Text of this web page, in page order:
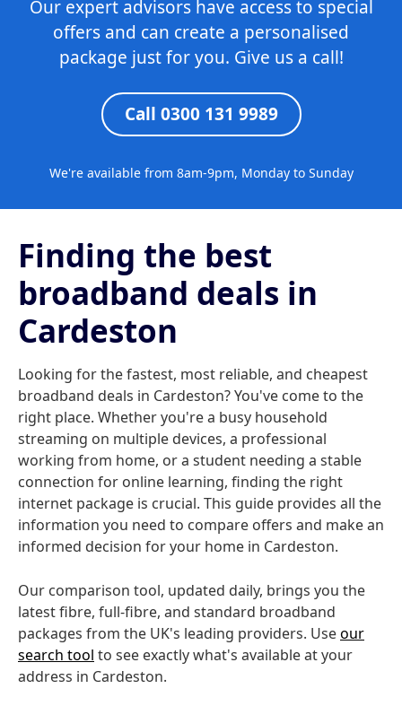
Our expert advisors have access to special
offers and can create a personalised
package just for you. Give us a call!
Call 0300 131 9989
We're available from 8am-9pm, Monday to Sunday
Finding the best
broadband deals in
Cardeston
Looking for the fastest, most reliable, and cheapest
broadband deals in Cardeston? You've come to the
right place. Whether you're a busy household
streaming on multiple devices, a professional
working from home, or a student needing a stable
connection for online learning, finding the right
internet package is crucial. This guide provides all the
information you need to compare offers and make an
informed decision for your home in Cardeston.
Our comparison tool, updated daily, brings you the
latest fibre, full-fibre, and standard broadband
packages from the UK's leading providers. Useour
search tool to see exactly what's available at your
address in Cardeston.